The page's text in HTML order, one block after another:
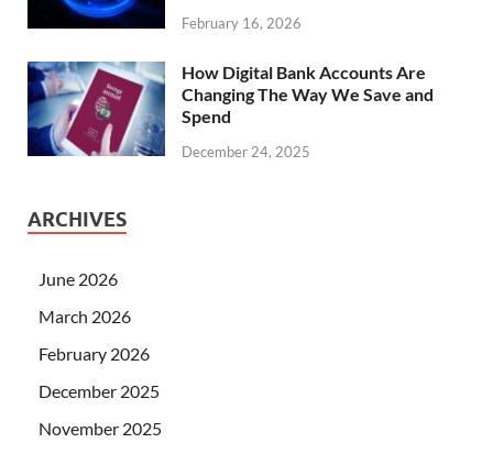
February 16, 2026
How Digital Bank Accounts Are
Changing The Way We Save and
Spend
December 24, 2025
ARCHIVES
June 2026
March 2026
February 2026
December 2025
November 2025